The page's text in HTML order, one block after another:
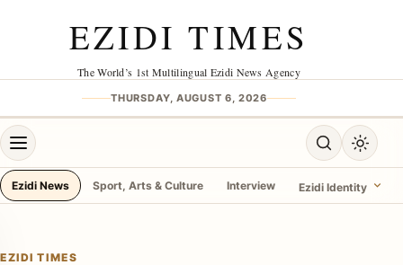
EZIDI TIMES
The World’s 1st Multilingual Ezidi News Agency
THURSDAY, AUGUST 6, 2026
Open menu Open search
Toggle
Ezidi News Sport, Arts & Culture Interview Ezidi Identity
EZIDI TIMES